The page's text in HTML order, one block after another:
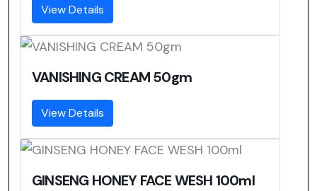
View Details
VANISHING CREAM 50gm
View Details
GINSENG HONEY FACE WESH 100ml